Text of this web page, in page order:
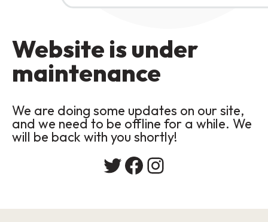
Website is under
maintenance
We are doing some updates on our site,
and we need to be offline for a while. We
will be back with you shortly!
Twitter
Facebook
Instagram